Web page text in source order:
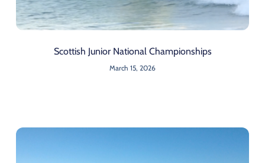
Scottish Junior National Championships
March 15, 2026